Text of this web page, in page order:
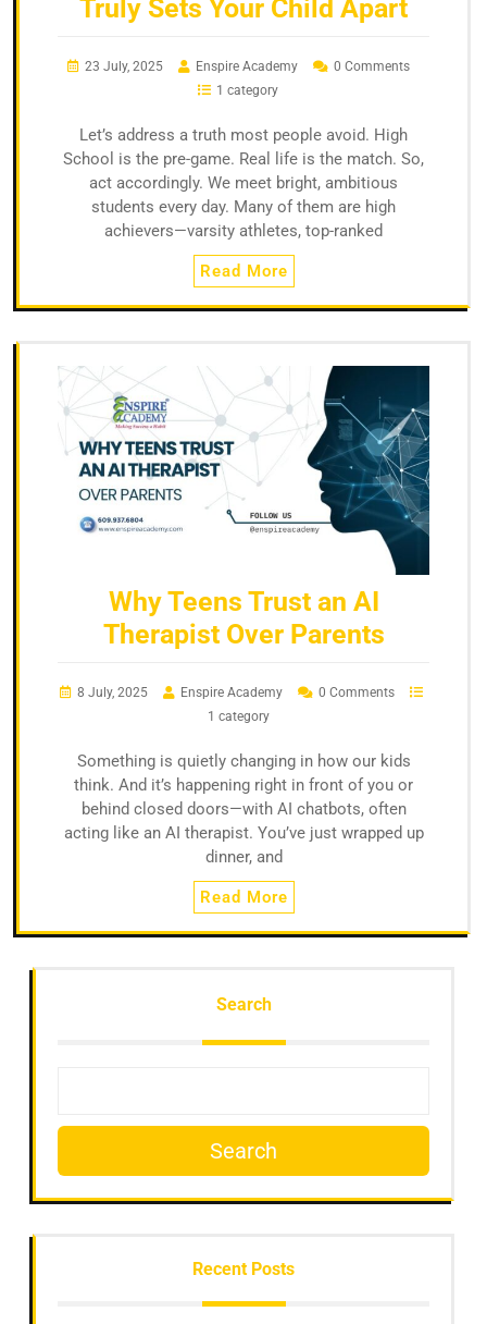
Truly Sets Your Child Apart
23 July, 2025 Enspire Academy
0 Comments
1 category
Let’s address a truth most people avoid. High
School is the pre-game. Real life is the match. So,
act accordingly. We meet bright, ambitious
students every day. Many of them are high
achievers—varsity athletes, top-ranked
Read More
Why Teens Trust an AI
Therapist Over Parents
8 July, 2025 Enspire Academy
0 Comments
1 category
Something is quietly changing in how our kids
think. And it’s happening right in front of you or
behind closed doors—with AI chatbots, often
acting like an AI therapist. You’ve just wrapped up
dinner, and
Read More
Search
Search
Recent Posts